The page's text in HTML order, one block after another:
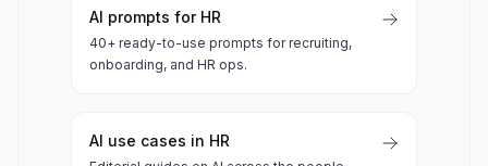
AI prompts for HR
40+ ready-to-use prompts for recruiting,
onboarding, and HR ops.
AI use cases in HR